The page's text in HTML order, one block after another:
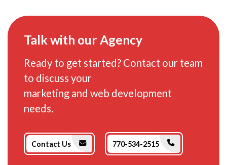
Talk with our Agency
Ready to get started? Contact our team
to discuss your
marketing and web development
needs.
Contact Us Envelope Icon
770-534-2515 Phone Icon